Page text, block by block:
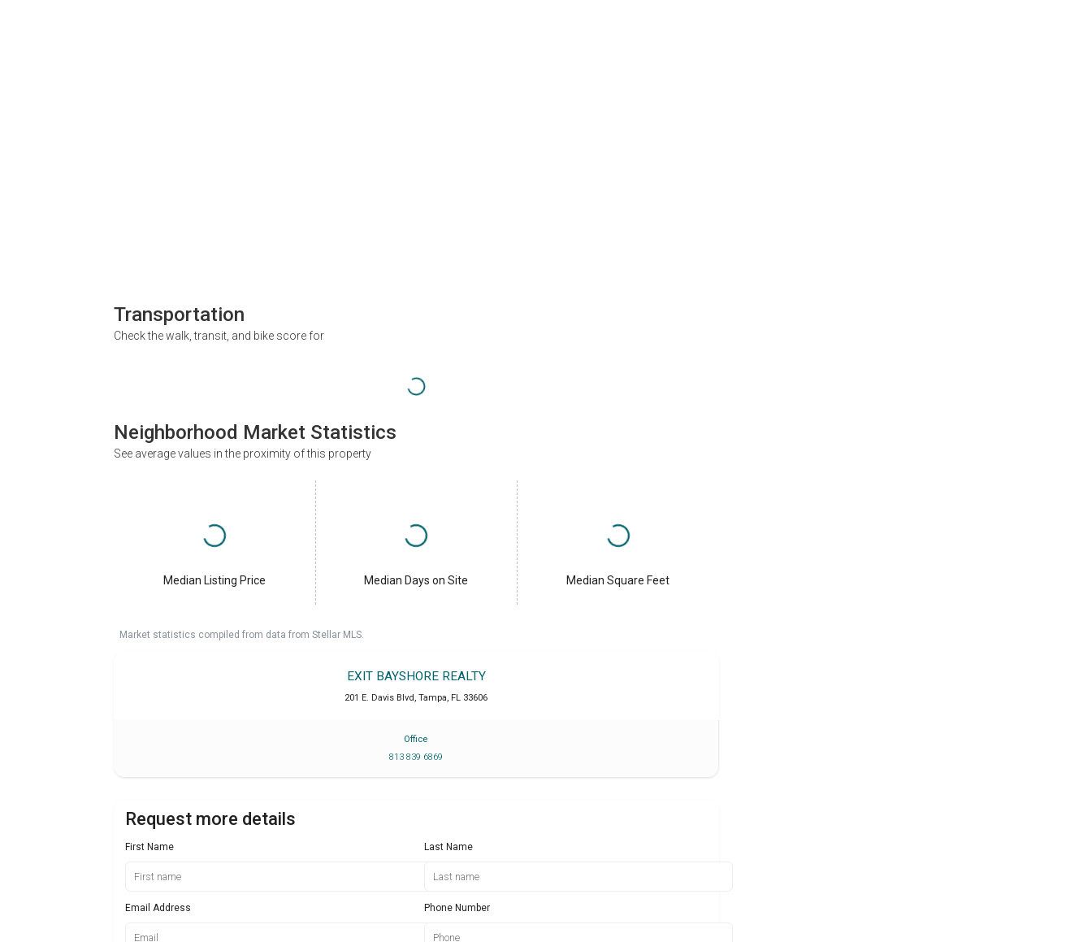
Transportation
Check the walk, transit, and bike score for
Neighborhood Market Statistics
See average values in the proximity of this property
Median Listing Price Median Days on Site Median Square Feet
Market statistics compiled from data from Stellar MLS.
EXIT BAYSHORE REALTY
201 E. Davis Blvd, Tampa, FL 33606
Office
813 839 6869
Request more details
First Name Last Name
Email Address Phone Number